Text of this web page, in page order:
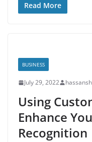
Read More
BUSINESS
July 29, 2022
Using
Enhance
Recognition